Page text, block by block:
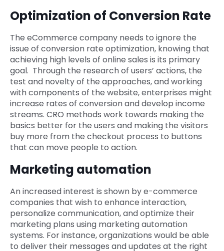
Optimization of Conversion Rate
The eCommerce company needs to ignore the
issue of conversion rate optimization, knowing that
achieving high levels of online sales is its primary
goal. Through the research of users’ actions, the
test and novelty of the approaches, and working
with components of the website, enterprises might
increase rates of conversion and develop income
streams. CRO methods work towards making the
basics better for the users and making the visitors
buy more from the checkout process to buttons
that can move people to action.
Marketing automation
An increased interest is shown by e-commerce
companies that wish to enhance interaction,
personalize communication, and optimize their
marketing plans using marketing automation
systems. For instance, organizations would be able
to deliver their messages and updates at the right